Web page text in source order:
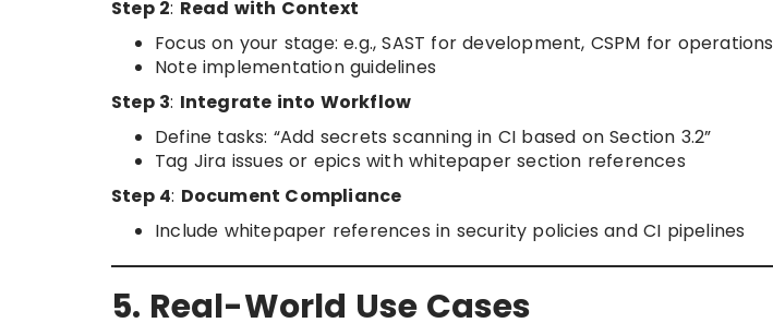
Step 2: Read with Context
Focus on your stage: e.g., SAST for development, CSPM for operations
Note implementation guidelines
Step 3: Integrate into Workflow
Define tasks: “Add secrets scanning in CI based on Section 3.2”
Tag Jira issues or epics with whitepaper section references
Step 4: Document Compliance
Include whitepaper references in security policies and CI pipelines
5. Real-World Use Cases